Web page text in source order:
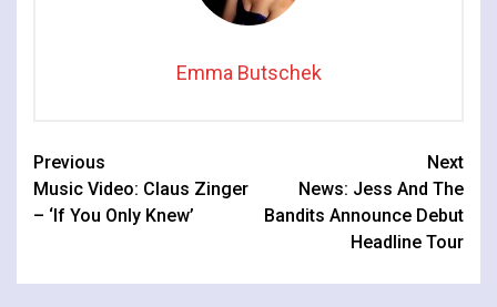
Emma Butschek
Continue
Reading
Previous
Music Video: Claus Zinger
– ‘If You Only Knew’
Next
News: Jess And The
Bandits Announce Debut
Headline Tour